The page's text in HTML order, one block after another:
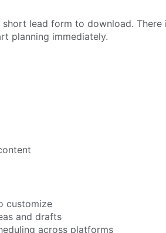
short lead form to download. There
planning immediately.
customize
and drafts
across platforms